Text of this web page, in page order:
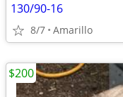
130/90-16
8/7 Amarillo
$200